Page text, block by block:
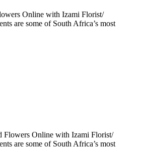
Online with Izami Florist/
are some of South Africa’s most
Flowers Online with Izami Florist/
are some of South Africa’s most